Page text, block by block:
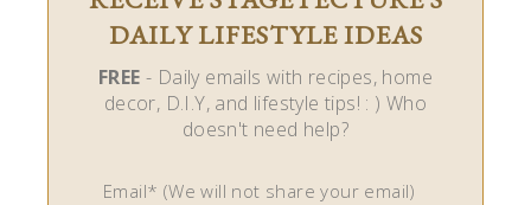
DAILY LIFESTYLE IDEAS
FREE - Daily emails with recipes, home
decor, D.I.Y, and lifestyle tips! : ) Who
doesn't need help?
Email* (We will not share your email)